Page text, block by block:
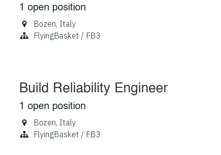
1 open position
Bozen, Italy
FlyingBasket / FB3
Build Reliability Engineer
1 open position
Bozen, Italy
FlyingBasket / FB3